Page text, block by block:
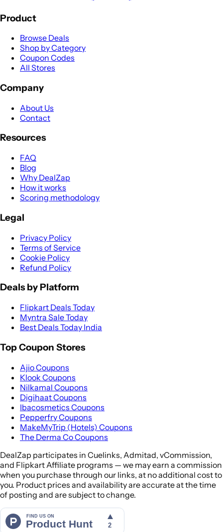
Product
Browse Deals
Shop by Category
Coupon Codes
All Stores
Company
About Us
Contact
Resources
FAQ
Blog
Why DealZap
How it works
Scoring methodology
Legal
Privacy Policy
Terms of Service
Cookie Policy
Refund Policy
Deals by Platform
Flipkart Deals Today
Myntra Sale Today
Best Deals Today India
Top Coupon Stores
Ajio Coupons
Klook Coupons
Nilkamal Coupons
Digihaat Coupons
Ibacosmetics Coupons
Pepperfry Coupons
MakeMyTrip (Hotels) Coupons
The Derma Co Coupons
DealZap participates in Cuelinks, Admitad, vCommission,
and Flipkart Affiliate programs — we may earn a commission
when you purchase through our links, at no additional cost to
you. Product prices and availability are accurate at the time
of posting and are subject to change.